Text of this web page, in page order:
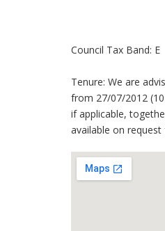
Council Tax Band: E
Tenure: We are
from 27/07/2012
if applicable,
available on